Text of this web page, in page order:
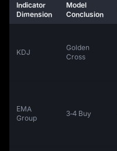
Indicator
Dimension
Model
Conclusion
KDJ
Golden
Cross
EMA
Group
3‑4 Buy